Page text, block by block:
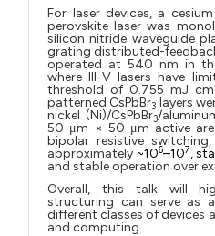
For laser devices, a
perovskite laser was
silicon nitride waveguide
grating distributed-
operated at 540 nm in
where III-V lasers have
threshold of 0.755 mJ
patterned CsPbBr3 layers
nickel (Ni)/CsPbBr3/
50 μm × 50 μm active
bipolar resistive
approximately ~106–107,
and stable operation over
Overall, this talk will
structuring can serve as
different classes of devices
and computing.